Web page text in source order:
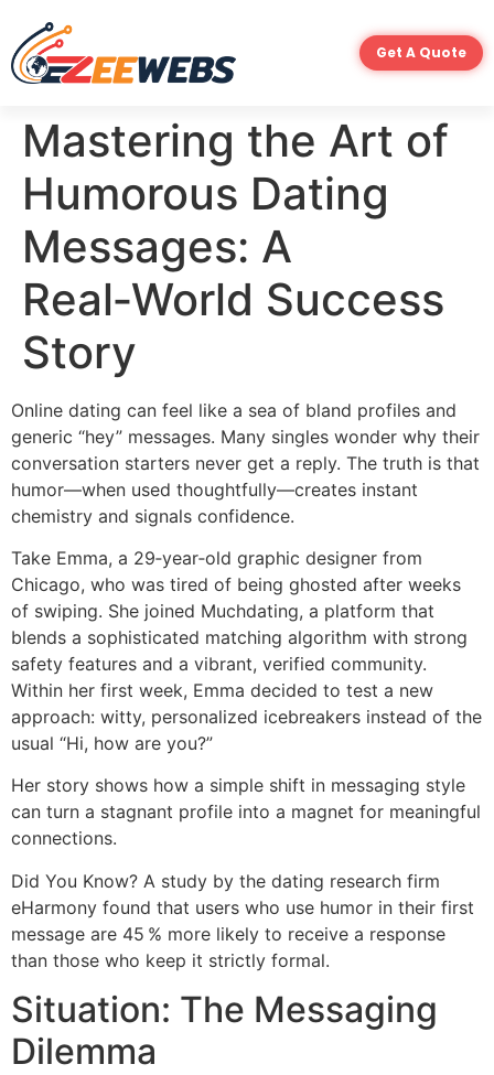
Get A Quote
Mastering the Art of
Humorous Dating
Messages: A
Real‑World Success
Story
Online dating can feel like a sea of bland profiles and
generic “hey” messages. Many singles wonder why their
conversation starters never get a reply. The truth is that
humor—when used thoughtfully—creates instant
chemistry and signals confidence.
Take Emma, a 29‑year‑old graphic designer from
Chicago, who was tired of being ghosted after weeks
of swiping. She joined Muchdating, a platform that
blends a sophisticated matching algorithm with strong
safety features and a vibrant, verified community.
Within her first week, Emma decided to test a new
approach: witty, personalized icebreakers instead of the
usual “Hi, how are you?”
Her story shows how a simple shift in messaging style
can turn a stagnant profile into a magnet for meaningful
connections.
Did You Know? A study by the dating research firm
eHarmony found that users who use humor in their first
message are 45 % more likely to receive a response
than those who keep it strictly formal.
Situation: The Messaging
Dilemma